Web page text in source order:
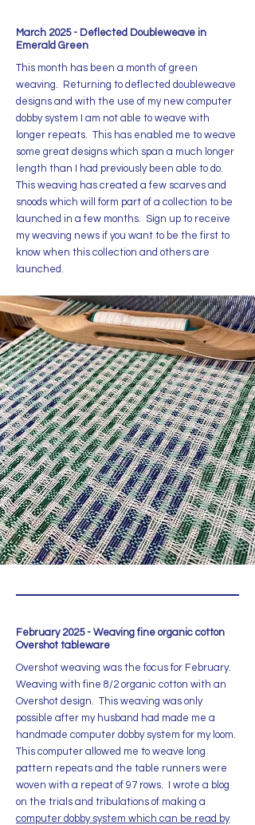
March 2025 - Deflected Doubleweave in
Emerald Green
This month has been a month of green
weaving. Returning to deflected doubleweave
designs and with the use of my new computer
dobby system I am not able to weave with
longer repeats. This has enabled me to weave
some great designs which span a much longer
length than I had previously been able to do.
This weaving has created a few scarves and
snoods which will form part of a collection to be
launched in a few months. Sign up to receive
my weaving news if you want to be the first to
know when this collection and others are
launched.
February 2025 - Weaving fine organic cotton
Overshot tableware
Overshot weaving was the focus for February.
Weaving with fine 8/2 organic cotton with an
Overshot design. This weaving was only
possible​ after my husband had made me a
handmade computer dobby system for my loom.
This computer allowed me to weave long
pattern repeats and the table runners were
woven with a repeat of 97 rows. I wrote a blog
on the trials and tribulations of making a
computer dobby system which can be read by